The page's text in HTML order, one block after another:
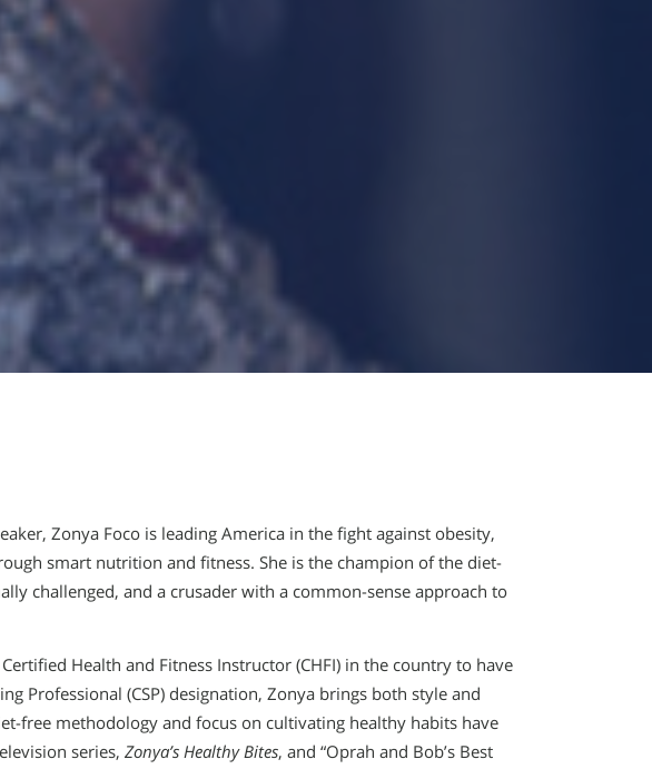
Zonya Foco is leading America in the fight against obesity,
smart nutrition and fitness. She is the champion of the diet-
challenged, and a crusader with a common-sense approach to
Health and Fitness Instructor (CHFI) in the country to have
Professional (CSP) designation, Zonya brings both style and
free methodology and focus on cultivating healthy habits have
series, Zonya’s Healthy Bites, and “Oprah and Bob’s Best